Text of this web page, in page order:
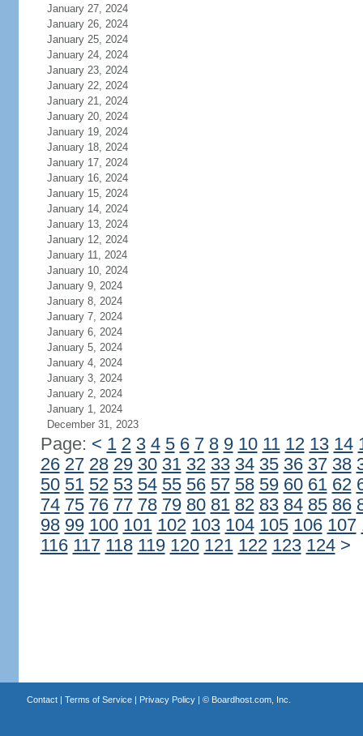
January 27, 2024
January 26, 2024
January 25, 2024
January 24, 2024
January 23, 2024
January 22, 2024
January 21, 2024
January 20, 2024
January 19, 2024
January 18, 2024
January 17, 2024
January 16, 2024
January 15, 2024
January 14, 2024
January 13, 2024
January 12, 2024
January 11, 2024
January 10, 2024
January 9, 2024
January 8, 2024
January 7, 2024
January 6, 2024
January 5, 2024
January 4, 2024
January 3, 2024
January 2, 2024
January 1, 2024
December 31, 2023
Page: < 1 2 3 4 5 6 7 8 9 10 11 12 13 14
26 27 28 29 30 31 32 33 34 35 36 37 38
50 51 52 53 54 55 56 57 58 59 60 61 62
74 75 76 77 78 79 80 81 82 83 84 85 86
98 99 100 101 102 103 104 105 106 107
116 117 118 119 120 121 122 123 124 >
Contact| Terms of Service| Privacy Policy| © Boardhost.com, Inc.